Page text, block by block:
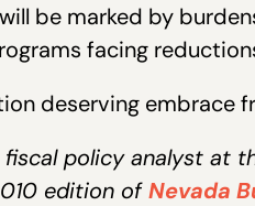
be marked by
facing
deserving embrace
policy analyst at
edition ofNevada